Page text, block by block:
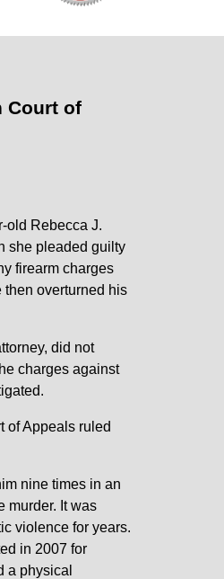
Court of
old Rebecca J.
she pleaded guilty
firearm charges
then overturned his
did not
charges against
of Appeals ruled
nine times in an
murder. It was
violence for years.
in 2007 for
a physical